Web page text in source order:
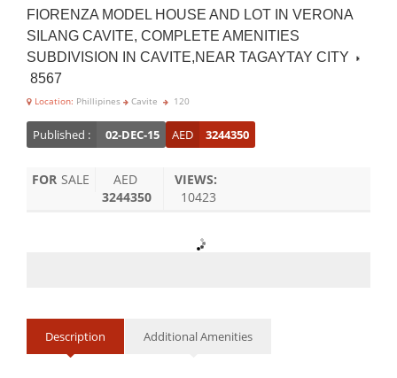
FIORENZA MODEL HOUSE AND LOT IN VERONA
SILANG CAVITE, COMPLETE AMENITIES
SUBDIVISION IN CAVITE,NEAR TAGAYTAY CITY
8567
Location: Phillipines Cavite 120
AED 3244350
Published : 02-DEC-15
FOR SALE
AED
3244350
VIEWS:
10423
Description Additional Amenities